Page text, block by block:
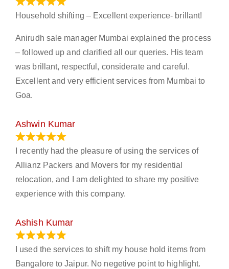
Household shifting – Excellent experience- brillant!
Anirudh sale manager Mumbai explained the process
– followed up and clarified all our queries. His team
was brillant, respectful, considerate and careful.
Excellent and very efficient services from Mumbai to
Goa.
Ashwin Kumar
I recently had the pleasure of using the services of
Allianz Packers and Movers for my residential
relocation, and I am delighted to share my positive
experience with this company.
Ashish Kumar
I used the services to shift my house hold items from
Bangalore to Jaipur. No negetive point to highlight.